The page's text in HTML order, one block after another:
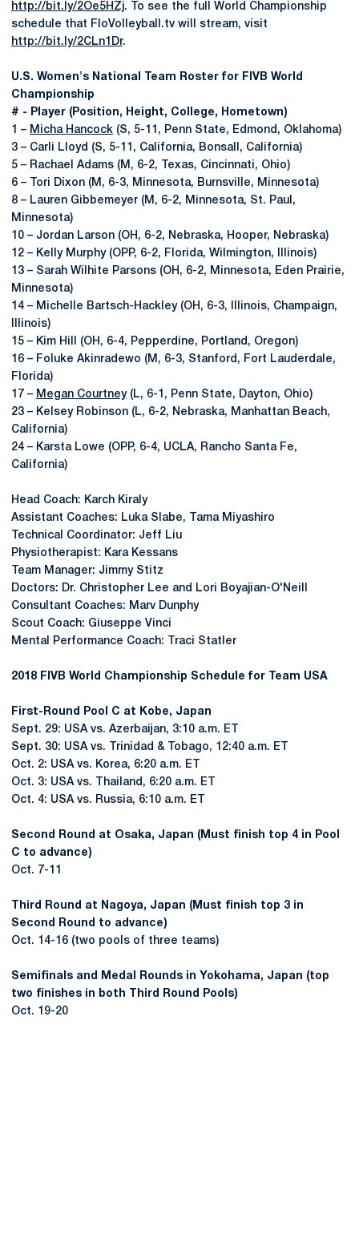
http://bit.ly/2Oe5HZj. To see the full World Championship
schedule that FloVolleyball.tv will stream, visit
http://bit.ly/2CLn1Dr.
U.S. Women's National Team Roster for FIVB World
Championship
# - Player (Position, Height, College, Hometown)
1 – Micha Hancock (S, 5-11, Penn State, Edmond, Oklahoma)
3 – Carli Lloyd (S, 5-11, California, Bonsall, California)
5 – Rachael Adams (M, 6-2, Texas, Cincinnati, Ohio)
6 – Tori Dixon (M, 6-3, Minnesota, Burnsville, Minnesota)
8 – Lauren Gibbemeyer (M, 6-2, Minnesota, St. Paul,
Minnesota)
10 – Jordan Larson (OH, 6-2, Nebraska, Hooper, Nebraska)
12 – Kelly Murphy (OPP, 6-2, Florida, Wilmington, Illinois)
13 – Sarah Wilhite Parsons (OH, 6-2, Minnesota, Eden Prairie,
Minnesota)
14 – Michelle Bartsch-Hackley (OH, 6-3, Illinois, Champaign,
Illinois)
15 – Kim Hill (OH, 6-4, Pepperdine, Portland, Oregon)
16 – Foluke Akinradewo (M, 6-3, Stanford, Fort Lauderdale,
Florida)
17 – Megan Courtney(L, 6-1, Penn State, Dayton, Ohio)
23 – Kelsey Robinson (L, 6-2, Nebraska, Manhattan Beach,
California)
24 – Karsta Lowe (OPP, 6-4, UCLA, Rancho Santa Fe,
California)
Head Coach: Karch Kiraly
Assistant Coaches: Luka Slabe, Tama Miyashiro
Technical Coordinator: Jeff Liu
Physiotherapist: Kara Kessans
Team Manager: Jimmy Stitz
Doctors: Dr. Christopher Lee and Lori Boyajian-O'Neill
Consultant Coaches: Marv Dunphy
Scout Coach: Giuseppe Vinci
Mental Performance Coach: Traci Statler
2018 FIVB World Championship Schedule for Team USA
First-Round Pool C at Kobe, Japan
Sept. 29: USA vs. Azerbaijan, 3:10 a.m. ET
Sept. 30: USA vs. Trinidad & Tobago, 12:40 a.m. ET
Oct. 2: USA vs. Korea, 6:20 a.m. ET
Oct. 3: USA vs. Thailand, 6:20 a.m. ET
Oct. 4: USA vs. Russia, 6:10 a.m. ET
Second Round at Osaka, Japan (Must finish top 4 in Pool
C to advance)
Oct. 7-11
Third Round at Nagoya, Japan (Must finish top 3 in
Second Round to advance)
Oct. 14-16 (two pools of three teams)
Semifinals and Medal Rounds in Yokohama, Japan (top
two finishes in both Third Round Pools)
Oct. 19-20